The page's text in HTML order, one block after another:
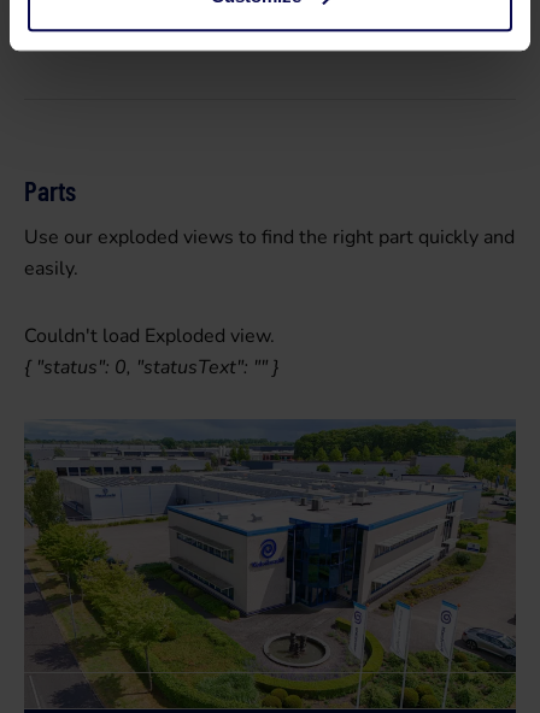
Remote control on/off
Parts
Use our exploded views to find the right part quickly and
easily.
Couldn't load Exploded view.
{ "status": 0, "statusText": "" }